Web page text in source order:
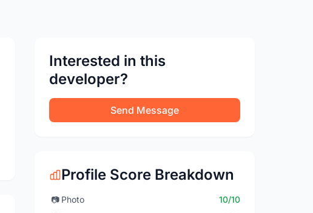
Interested in this
developer?
Send Message
Profile Score Breakdown
📷 Photo
10/10